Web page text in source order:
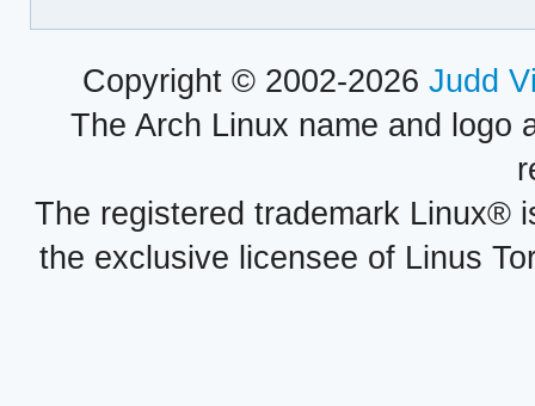
Copyright © 2002-2026 Judd
The Arch Linux name and logo
The registered trademark Linux®
the exclusive licensee of Linus